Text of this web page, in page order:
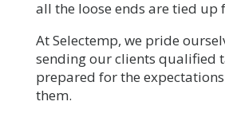
all the loose ends are tied up
At Selectemp, we pride
sending our clients qualified
prepared for the
them.